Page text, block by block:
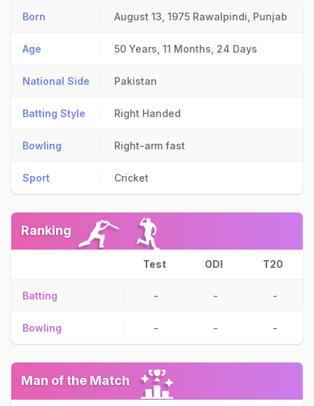
Born August 13, 1975 Rawalpindi, Punjab
Age 50 Years, 11 Months, 24 Days
National Side Pakistan
Batting Style Right Handed
Bowling Right-arm fast
Sport Cricket
Ranking
Test ODI T20
Batting - - -
Bowling - - -
Man of the Match